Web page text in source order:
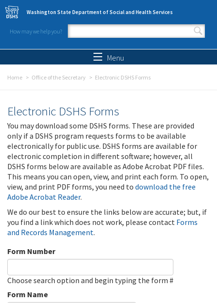
Skip to main content
Washington State Department of Social and Health Services
How may we help you?
Search form
Menu
Home Office of the Secretary Electronic DSHS Forms
Electronic DSHS Forms
You may download some DSHS forms. These are provided
only if a DSHS program requests forms to be available
electronically for public use. DSHS forms are available for
electronic completion in different software; however, all
DSHS forms below are available as Adobe Acrobat PDF files.
This means you can open, view, and print each form. To open,
view, and print PDF forms, you need to download the free
Adobe Acrobat Reader.
We do our best to ensure the links below are accurate; but, if
you find a link which does not work, please contact Forms
and Records Management.
Form Number
Choose search option and begin typing the form #
Form Name